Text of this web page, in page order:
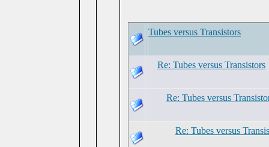
Tubes versus Transistors
Re: Tubes versus Transistors
Re: Tubes versus
Re: Tubes versus